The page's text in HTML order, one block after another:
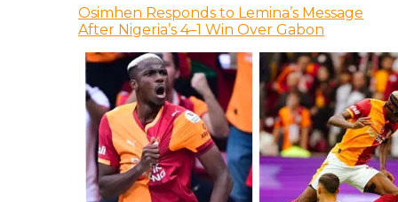
Osimhen Responds to Lemina’s Message
After Nigeria’s 4–1 Win Over Gabon